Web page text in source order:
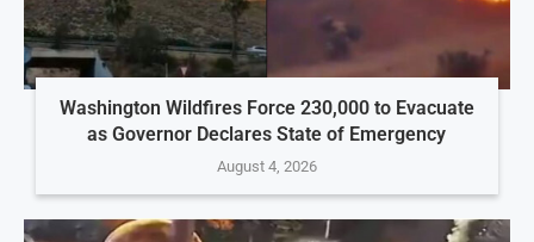
Washington Wildfires Force 230,000 to Evacuate
as Governor Declares State of Emergency
August 4, 2026